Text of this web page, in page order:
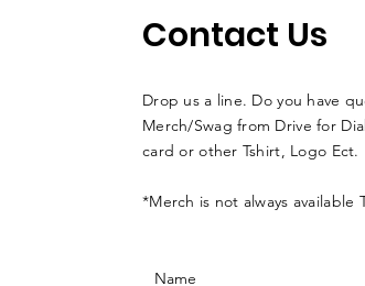
Contact Us
Drop us a line. Do you have
Merch/Swag from Drive for
card or other Tshirt, Logo Ect.
*Merch is not always available